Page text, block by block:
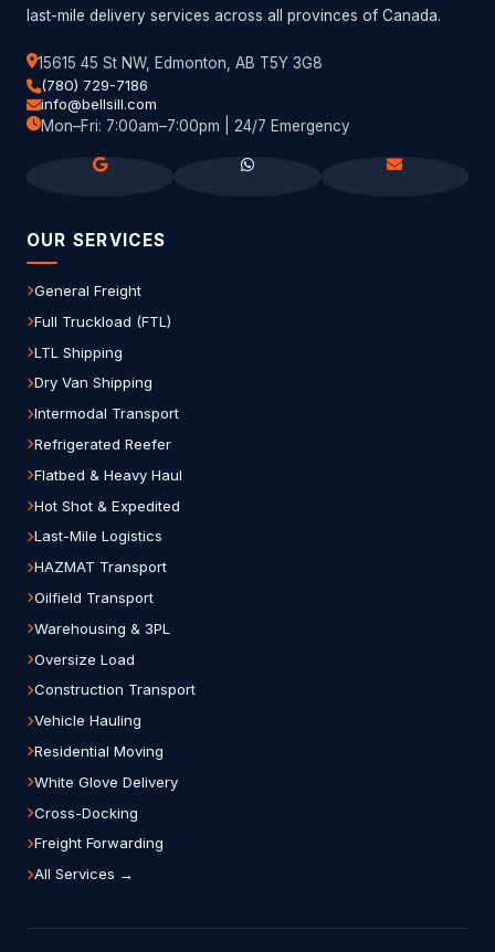
last-mile delivery services across all provinces of Canada.
15615 45 St NW, Edmonton, AB T5Y 3G8
(780) 729-7186
info@bellsill.com
Mon–Fri: 7:00am–7:00pm | 24/7 Emergency
OUR SERVICES
General Freight
Full Truckload (FTL)
LTL Shipping
Dry Van Shipping
Intermodal Transport
Refrigerated Reefer
Flatbed & Heavy Haul
Hot Shot & Expedited
Last-Mile Logistics
HAZMAT Transport
Oilfield Transport
Warehousing & 3PL
Oversize Load
Construction Transport
Vehicle Hauling
Residential Moving
White Glove Delivery
Cross-Docking
Freight Forwarding
All Services →